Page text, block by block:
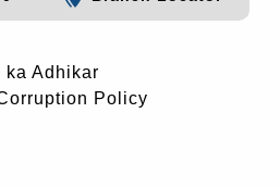
Adhikar
Policy